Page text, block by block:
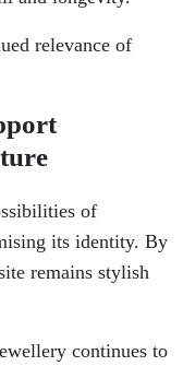
relevance of
of
its identity. By
remains stylish
continues to